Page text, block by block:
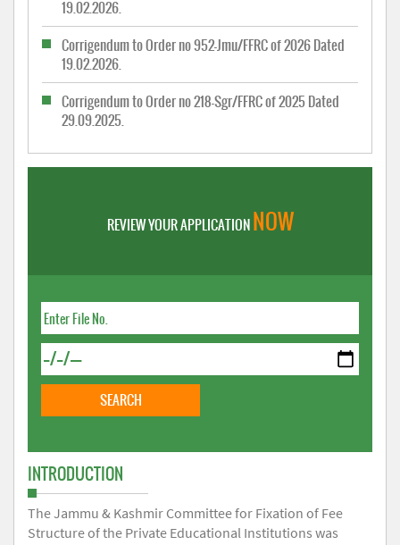
19.02.2026.
Corrigendum to Order no 952-Jmu/FFRC of 2026 Dated
19.02.2026.
Corrigendum to Order no 218-Sgr/FFRC of 2025 Dated
29.09.2025.
REVIEW YOUR APPLICATIONNOW
INTRODUCTION
The Jammu & Kashmir Committee for Fixation of Fee
Structure of the Private Educational Institutions was